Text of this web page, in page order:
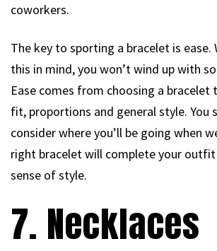
coworkers.
The key to sporting a bracelet is ease.
this in mind, you won’t wind up with
Ease comes from choosing a bracelet
fit, proportions and general style. You
consider where you’ll be going when
right bracelet will complete your outfit
sense of style.
7. Necklaces